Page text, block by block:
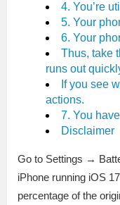
4. You’re
5. Your
6. Your
Thus, take
runs out
If you see
actions.
7. You
Disclaimer
Go to Settings →
iPhone running iOS
percentage of the